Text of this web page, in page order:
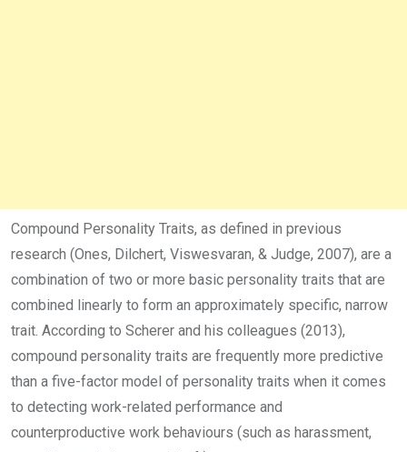
Compound Personality Traits, as defined in previous
research (Ones, Dilchert, Viswesvaran, & Judge, 2007), are a
combination of two or more basic personality traits that are
combined linearly to form an approximately specific, narrow
trait. According to Scherer and his colleagues (2013),
compound personality traits are frequently more predictive
than a five-factor model of personality traits when it comes
to detecting work-related performance and
counterproductive work behaviours (such as harassment,